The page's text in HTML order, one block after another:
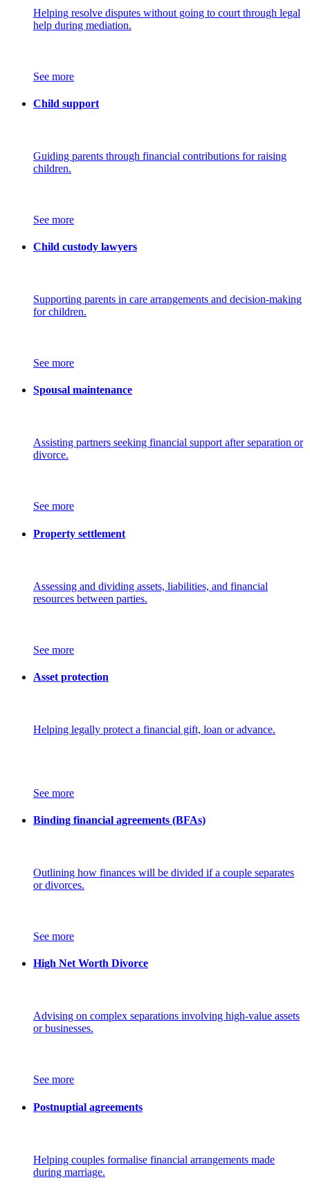
Helping resolve disputes without going to court through legal
help during mediation.
See more
Child support
Guiding parents through financial contributions for raising
children.
See more
Child custody lawyers
Supporting parents in care arrangements and decision-making
for children.
See more
Spousal maintenance
Assisting partners seeking financial support after separation or
divorce.
See more
Property settlement
Assessing and dividing assets, liabilities, and financial
resources between parties.
See more
Asset protection
Helping legally protect a financial gift, loan or advance.
See more
Binding financial agreements (BFAs)
Outlining how finances will be divided if a couple separates
or divorces.
See more
High Net Worth Divorce
Advising on complex separations involving high-value assets
or businesses.
See more
Postnuptial agreements
Helping couples formalise financial arrangements made
during marriage.